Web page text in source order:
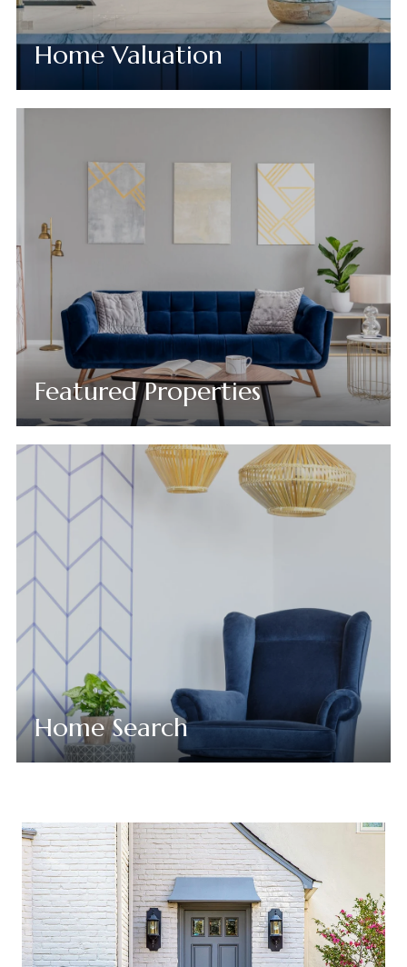
Home Valuation
Featured Properties
Home Search